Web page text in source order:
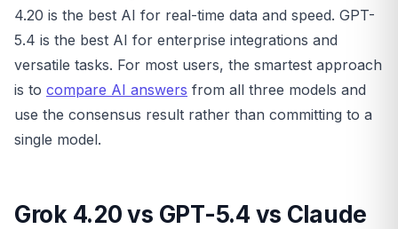
4.20 is the best AI for real-time data and speed. GPT-
5.4 is the best AI for enterprise integrations and
versatile tasks. For most users, the smartest approach
is to compare AI answers from all three models and
use the consensus result rather than committing to a
single model.
Grok 4.20 vs GPT-5.4 vs Claude